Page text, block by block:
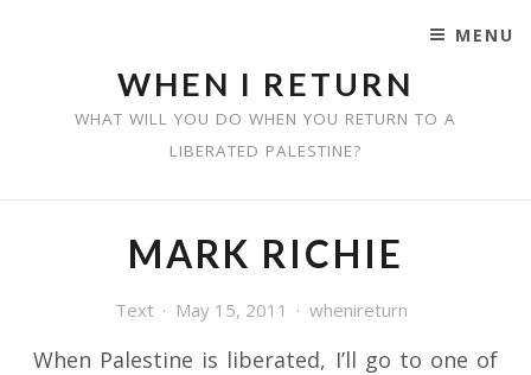
WHEN I RETURN
WHAT WILL YOU DO WHEN YOU RETURN TO A
LIBERATED PALESTINE?
MENU
MARK RICHIE
Text May 15, 2011 whenireturn
When Palestine is liberated, I’ll go to one of